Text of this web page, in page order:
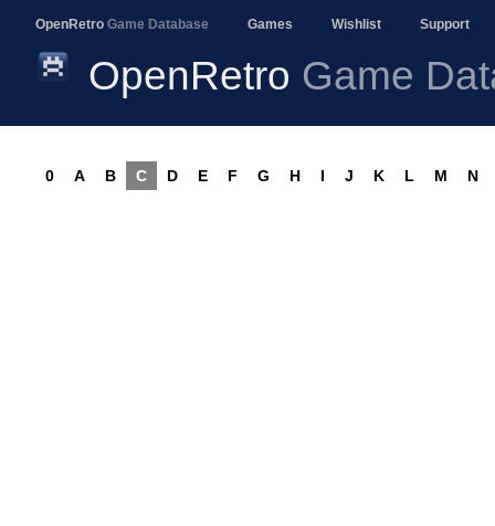
OpenRetro Game Database Games Wishlist Support
OpenRetro Game
0 A B C D E F G H I J K L M N